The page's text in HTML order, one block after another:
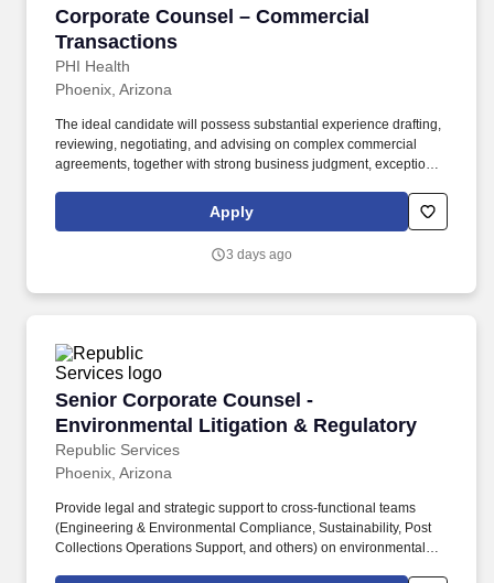
Corporate Counsel – Commercial
Transactions
PHI Health
Corporate Counsel – Commercial
Phoenix, Arizona
The ideal candidate will possess substantial experience drafting,
reviewing, negotiating, and advising on complex commercial
agreements, together with strong business judgment, exceptional
fast-paced environment. Partner with business leaders and
corporate functions, including operations, finance, procurement,
cycle, and executive leadership, to support business initiatives
Apply
3 days ago
Senior Corporate Counsel -
Environmental Litigation & Regulatory
Republic Services
Senior Corporate Counsel - Environmental
Phoenix, Arizona
Provide legal and strategic support to cross‑functional teams
(Engineering & Environmental Compliance, Sustainability, Post
Collections Operations Support, and others) on environmental